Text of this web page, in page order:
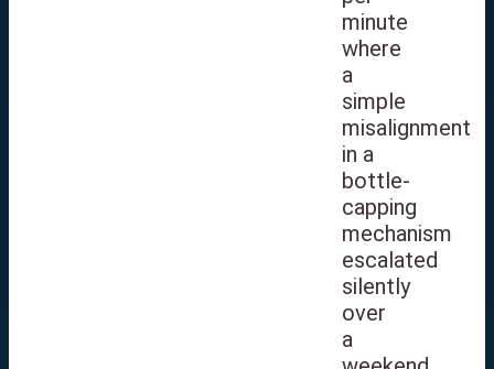
minute
where
a
simple
misalignment
in a
bottle-
capping
mechanism
escalated
silently
over
a